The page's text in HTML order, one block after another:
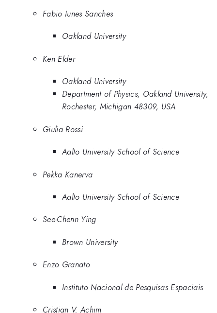
Fabio Iunes Sanches
Oakland University
Ken Elder
Oakland University
Department of Physics, Oakland University,
Rochester, Michigan 48309, USA
Giulia Rossi
Aalto University School of Science
Pekka Kanerva
Aalto University School of Science
See-Chenn Ying
Brown University
Enzo Granato
Instituto Nacional de Pesquisas Espaciais
Cristian V. Achim